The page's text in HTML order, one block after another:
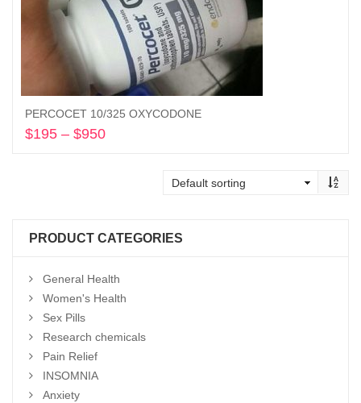
PERCOCET 10/325 OXYCODONE
$195 – $950
PRODUCT CATEGORIES
General Health
Women's Health
Sex Pills
Research chemicals
Pain Relief
INSOMNIA
Anxiety